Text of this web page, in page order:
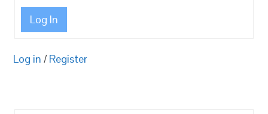
Log In
Log in / Register